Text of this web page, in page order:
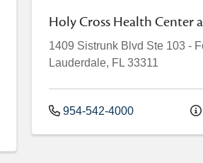
Holy Cross Health Center
1409 Sistrunk Blvd Ste 103 -
Lauderdale, FL 33311
954-542-4000